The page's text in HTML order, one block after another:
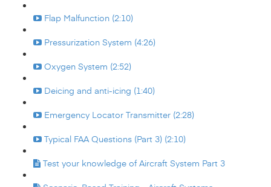
Flap Malfunction (2:10)
Pressurization System (4:26)
Oxygen System (2:52)
Deicing and anti-icing (1:40)
Emergency Locator Transmitter (2:28)
Typical FAA Questions (Part 3) (2:10)
Test your knowledge of Aircraft System Part 3